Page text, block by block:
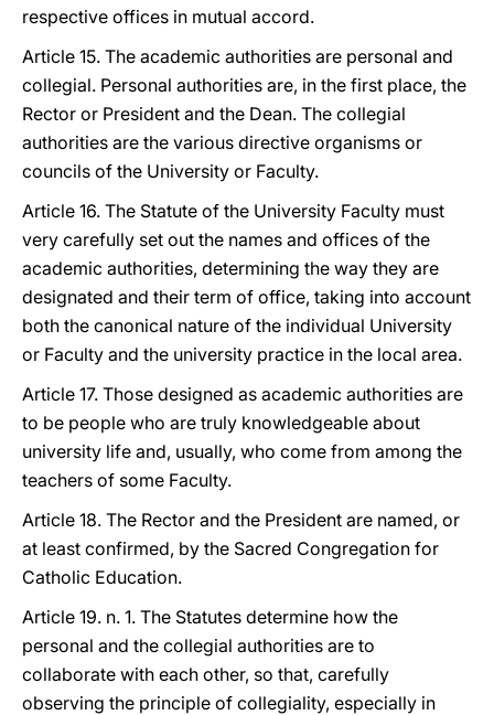
respective offices in mutual accord.
Article 15. The academic authorities are personal and
collegial. Personal authorities are, in the first place, the
Rector or President and the Dean. The collegial
authorities are the various directive organisms or
councils of the University or Faculty.
Article 16. The Statute of the University Faculty must
very carefully set out the names and offices of the
academic authorities, determining the way they are
designated and their term of office, taking into account
both the canonical nature of the individual University
or Faculty and the university practice in the local area.
Article 17. Those designed as academic authorities are
to be people who are truly knowledgeable about
university life and, usually, who come from among the
teachers of some Faculty.
Article 18. The Rector and the President are named, or
at least confirmed, by the Sacred Congregation for
Catholic Education.
Article 19. n. 1. The Statutes determine how the
personal and the collegial authorities are to
collaborate with each other, so that, carefully
observing the principle of collegiality, especially in